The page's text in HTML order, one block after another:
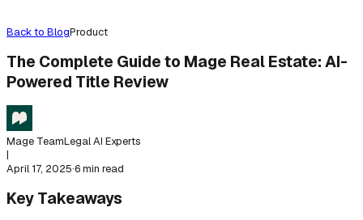
Back to BlogProduct
The Complete Guide to Mage Real Estate: AI-
Powered Title Review
Mage TeamLegal AI Experts
|
April 17, 2025·6 min read
Key Takeaways